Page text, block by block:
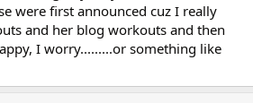
were first announced cuz I really
and her blog workouts and then
I worry.........or something like